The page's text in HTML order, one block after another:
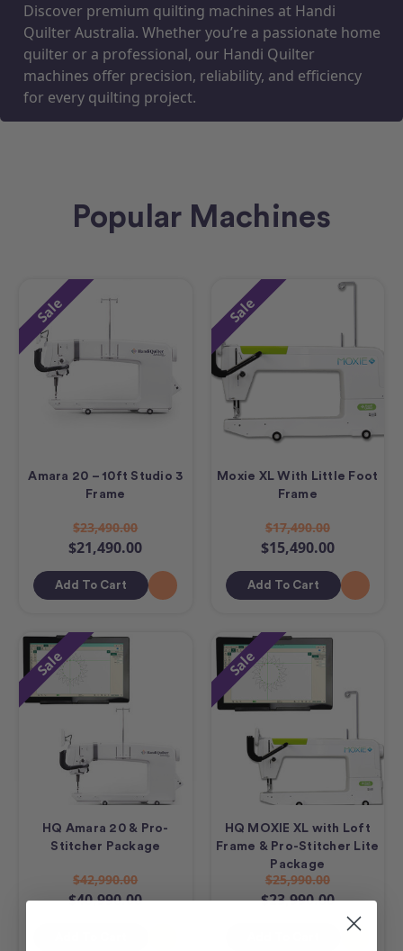
Discover premium quilting machines at Handi
Quilter Australia. Whether you’re a passionate home
quilter or a professional, our Handi Quilter
machines offer precision, reliability, and efficiency
for every quilting project.
Popular Machines
Sale
Amara 20 – 10ft Studio 3
Frame
$23,490.00
$21,490.00
Add To Cart
Sale
Moxie XL With Little Foot
Frame
$17,490.00
$15,490.00
Add To Cart
Sale
HQ Amara 20 & Pro-
Stitcher Package
$42,990.00
$40,990.00
Sale
HQ MOXIE XL with Loft
Frame & Pro-Stitcher Lite
Package
$25,990.00
$23,990.00